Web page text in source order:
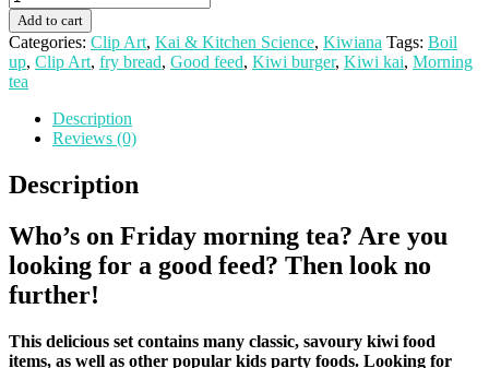
Add to cart
Categories: Clip Art, Kai & Kitchen Science, Kiwiana Tags: Boil
up, Clip Art, fry bread, Good feed, Kiwi burger, Kiwi kai, Morning
tea
Description
Reviews (0)
Description
Who’s on Friday morning tea? Are you
looking for a good feed? Then look no
further!
This delicious set contains many classic, savoury kiwi food
items, as well as other popular kids party foods. Looking for